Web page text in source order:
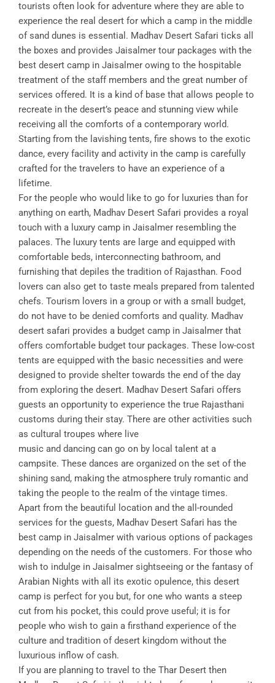
tourists often look for adventure where they are able to
experience the real desert for which a camp in the middle
of sand dunes is essential. Madhav Desert Safari ticks all
the boxes and provides Jaisalmer tour packages with the
best desert camp in Jaisalmer owing to the hospitable
treatment of the staff members and the great number of
services offered. It is a kind of base that allows people to
recreate in the desert’s peace and stunning view while
receiving all the comforts of a contemporary world.
Starting from the lavishing tents, fire shows to the exotic
dance, every facility and activity in the camp is carefully
crafted for the travelers to have an experience of a
lifetime.
For the people who would like to go for luxuries than for
anything on earth, Madhav Desert Safari provides a royal
touch with a luxury camp in Jaisalmer resembling the
palaces. The luxury tents are large and equipped with
comfortable beds, interconnecting bathroom, and
furnishing that depiles the tradition of Rajasthan. Food
lovers can also get to taste meals prepared from talented
chefs. Tourism lovers in a group or with a small budget,
do not have to be denied comforts and quality. Madhav
desert safari provides a budget camp in Jaisalmer that
offers comfortable budget tour packages. These low-cost
tents are equipped with the basic necessities and were
designed to provide shelter towards the end of the day
from exploring the desert. Madhav Desert Safari offers
guests an opportunity to experience the true Rajasthani
customs during their stay. There are other activities such
as cultural troupes where live
music and dancing can go on by local talent at a
campsite. These dances are organized on the set of the
shining sand, making the atmosphere truly romantic and
taking the people to the realm of the vintage times.
Apart from the beautiful location and the all-rounded
services for the guests, Madhav Desert Safari has the
best camp in Jaisalmer with various options of packages
depending on the needs of the customers. For those who
wish to indulge in Jaisalmer sightseeing or the fantasy of
Arabian Nights with all its exotic opulence, this desert
camp is perfect for you but, for one who wants a steep
cut from his pocket, this could prove useful; it is for
people who wish to gain a firsthand experience of the
culture and tradition of desert kingdom without the
luxurious inflow of cash.
If you are planning to travel to the Thar Desert then